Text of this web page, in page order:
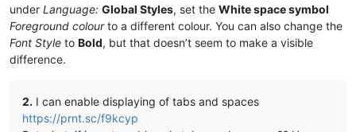
under Language: Global Styles, set the White space symbol
Foreground colourto a different colour. You can also change the
Font Style to Bold, but that doesn’t seem to make a visible
difference.
2. I can enable displaying of tabs and spaces
https://prnt.sc/f9kcyp